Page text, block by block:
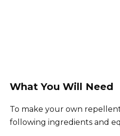
What You Will Need
To make your own
following ingredients and